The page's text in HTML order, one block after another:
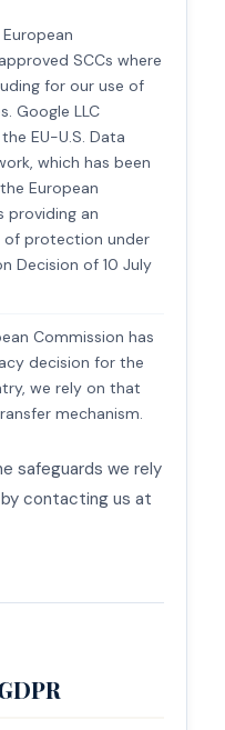
SCCs where
for our use of
Google LLC
EU-U.S. Data
which has been
European
providing an
of protection under
Decision of 10 July
Commission has
decision for the
we rely on that
mechanism.
safeguards we rely
contacting us at